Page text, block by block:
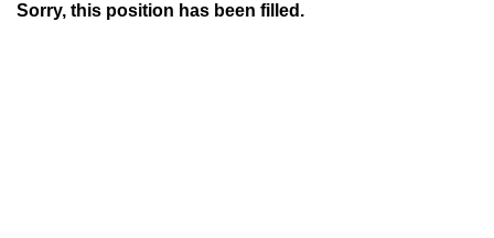
Sorry, this position has been filled.